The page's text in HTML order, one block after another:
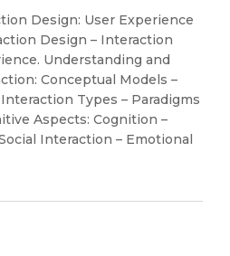
Design: User Experience
Design – Interaction
Understanding and
Conceptual Models –
Types – Paradigms
Aspects: Cognition –
Interaction – Emotional